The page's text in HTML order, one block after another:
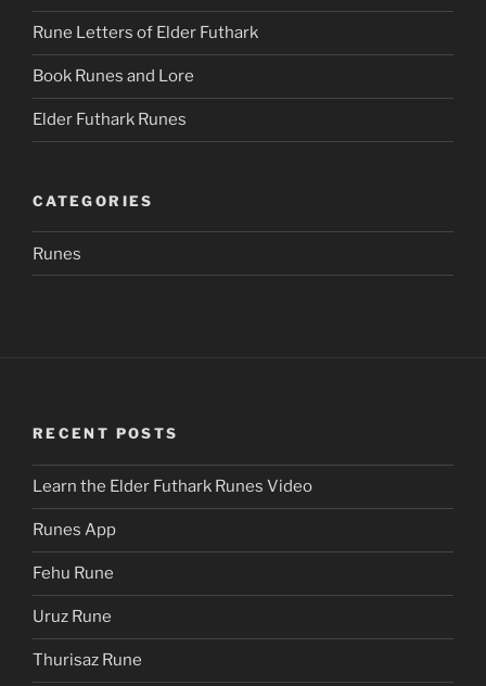
Rune Letters of Elder Futhark
Book Runes and Lore
Elder Futhark Runes
CATEGORIES
Runes
RECENT POSTS
Learn the Elder Futhark Runes Video
Runes App
Fehu Rune
Uruz Rune
Thurisaz Rune